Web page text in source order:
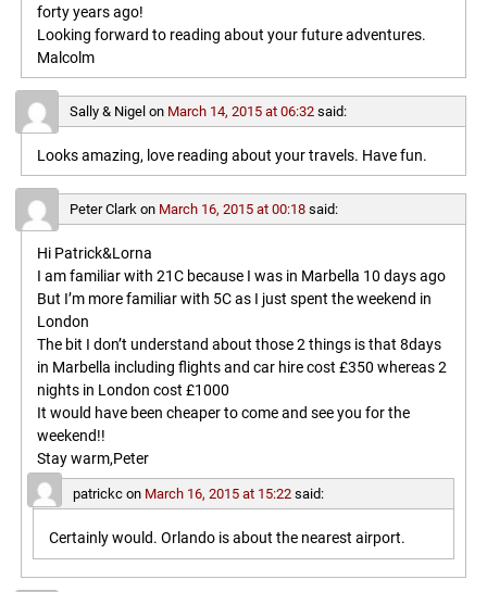
forty years ago!
Looking forward to reading about your future adventures.
Malcolm
Sally & Nigel on March 14, 2015 at 06:32 said:
Looks amazing, love reading about your travels. Have fun.
Peter Clarkon March 16, 2015 at 00:18 said:
Hi Patrick&Lorna
I am familiar with 21C because I was in Marbella 10 days ago
But I’m more familiar with 5C as I just spent the weekend in
London
The bit I don’t understand about those 2 things is that 8days
in Marbella including flights and car hire cost £350 whereas 2
nights in London cost £1000
It would have been cheaper to come and see you for the
weekend!!
Stay warm,Peter
patrickcon March 16, 2015 at 15:22 said:
Certainly would. Orlando is about the nearest airport.